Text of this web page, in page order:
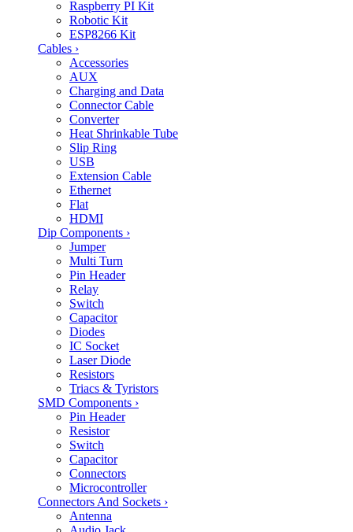
Raspberry PI Kit
Robotic Kit
ESP8266 Kit
Cables ›
Accessories
AUX
Charging and Data
Connector Cable
Converter
Heat Shrinkable Tube
Slip Ring
USB
Extension Cable
Ethernet
Flat
HDMI
Dip Components ›
Jumper
Multi Turn
Pin Header
Relay
Switch
Capacitor
Diodes
IC Socket
Laser Diode
Resistors
Triacs & Tyristors
SMD Components ›
Pin Header
Resistor
Switch
Capacitor
Connectors
Microcontroller
Connectors And Sockets ›
Antenna